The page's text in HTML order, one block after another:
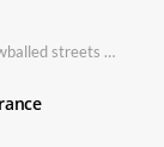
An Illinois man left the snowballed streets of Chicago for a vacation in Florida.